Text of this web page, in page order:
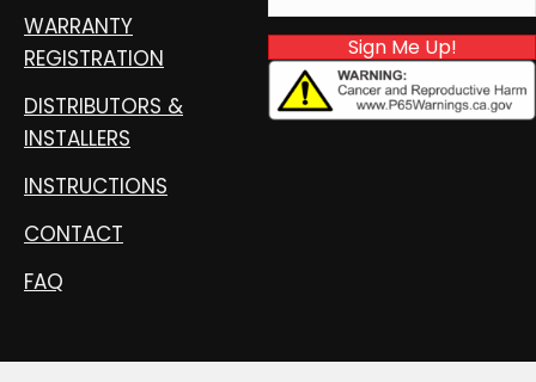
WARRANTY
REGISTRATION
DISTRIBUTORS &
INSTALLERS
INSTRUCTIONS
CONTACT
FAQ
Sign Me Up!